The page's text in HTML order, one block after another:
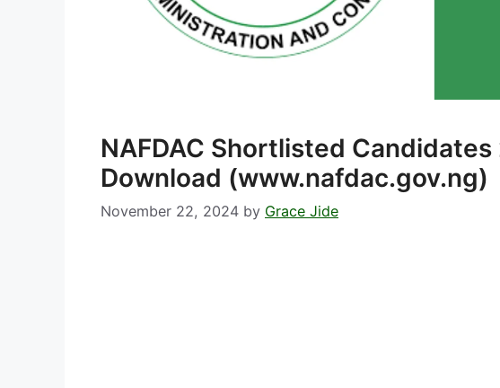
NAFDAC Shortlisted
Download (www.nafdac.gov.ng)
November 22, 2024 by Grace Jide